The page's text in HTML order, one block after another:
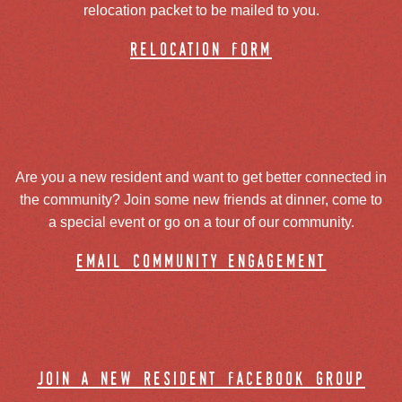
relocation packet to be mailed to you.
relocation form
Are you a new resident and want to get better connected in
the community? Join some new friends at dinner, come to
a special event or go on a tour of our community.
email community engagement
join a new resident facebook group